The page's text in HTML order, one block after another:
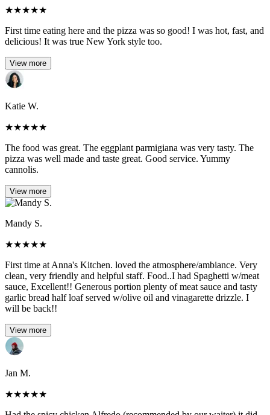
★★★★★
First time eating here and the pizza was so good! I was hot, fast, and
delicious! It was true New York style too.
View more
Katie W.
★★★★★
The food was great. The eggplant parmigiana was very tasty. The
pizza was well made and taste great. Good service. Yummy
cannolis.
View more
Mandy S.
★★★★★
First time at Anna's Kitchen. loved the atmosphere/ambiance. Very
clean, very friendly and helpful staff. Food..I had Spaghetti w/meat
sauce, Excellent!! Generous portion plenty of meat sauce and tasty
garlic bread half loaf served w/olive oil and vinagarette drizzle. I
will be back!!
View more
Jan M.
★★★★★